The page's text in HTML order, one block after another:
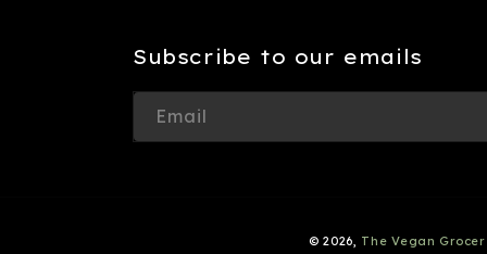
Subscribe to our emails
Email
© 2026, The Vegan Grocer